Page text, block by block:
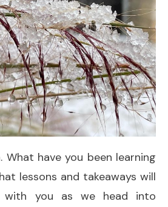
What have you been learning
lessons and takeaways will
with you as we head into